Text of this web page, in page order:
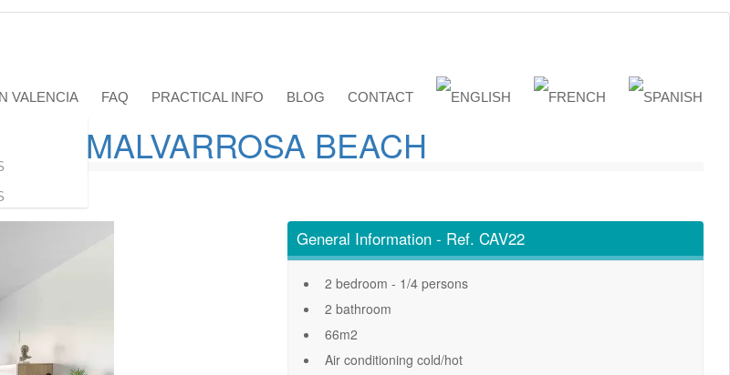
VALENCIA FAQ PRACTICAL INFO BLOG CONTACT
TO MALVARROSA BEACH
General Information - Ref. CAV22
2 bedroom - 1/4 persons
2 bathroom
66m2
Air conditioning cold/hot